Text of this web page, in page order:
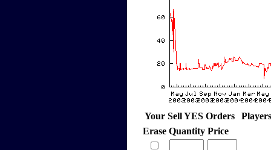
Your Sell YES Orders
Erase Quantity Price